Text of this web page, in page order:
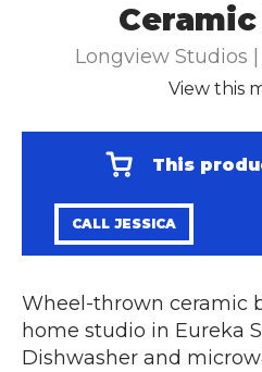
Longview Studios
View this
This
CALL JESSICA
Wheel-thrown ceramic
home studio in Eureka
Dishwasher and